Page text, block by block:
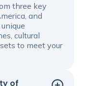
three key
and
cultural
to meet your
of